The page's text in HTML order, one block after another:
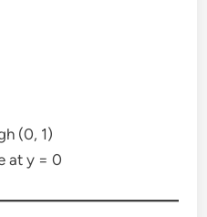
(0, 1)
at y = 0